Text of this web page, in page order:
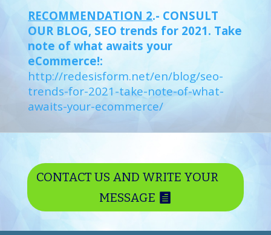
RECOMMENDATION 2.- CONSULT
OUR BLOG, SEO trends for 2021. Take
note of what awaits your
eCommerce!:
http://redesisform.net/en/blog/seo-
trends-for-2021-take-note-of-what-
awaits-your-ecommerce/
CONTACT US AND WRITE YOUR
MESSAGE